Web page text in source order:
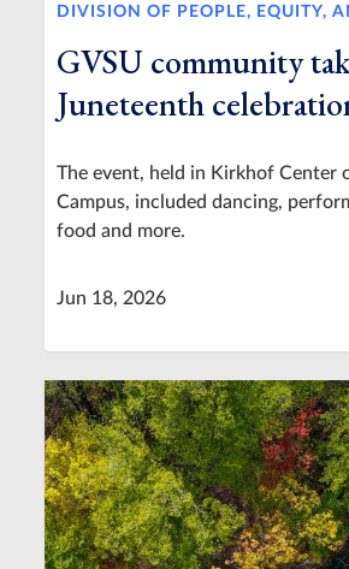
DIVISION OF PEOPLE, EQUITY,
GVSU community
Juneteenth
The event, held in Kirkhof Center
Campus, included dancing,
food and more.
Jun 18, 2026